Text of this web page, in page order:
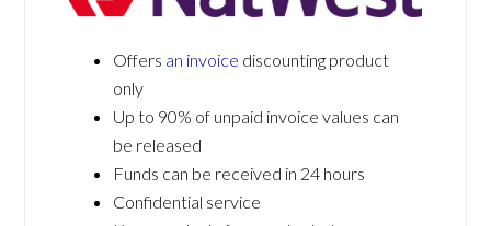
Offers an invoice discounting product
only
Up to 90% of unpaid invoice values can
be released
Funds can be received in 24 hours
Confidential service